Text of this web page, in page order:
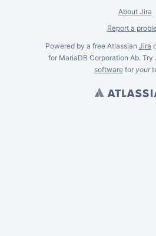
About Jira
Report a
Powered by a free Atlassian Jira
for MariaDB Corporation Ab. Try
softwarefor your